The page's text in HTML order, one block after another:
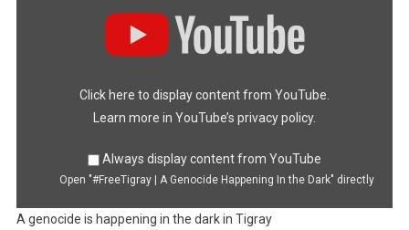
Click here to display content from YouTube.
Learn more in YouTube’s privacy policy.
Always display content from YouTube
Open "#FreeTigray | A Genocide Happening In the Dark" directly
A genocide is happening in the dark in Tigray